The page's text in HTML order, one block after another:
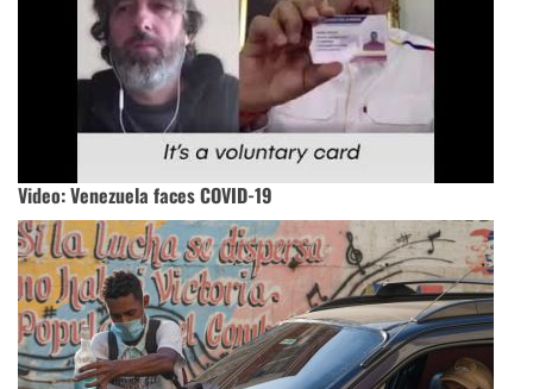
Video: Venezuela faces COVID-19